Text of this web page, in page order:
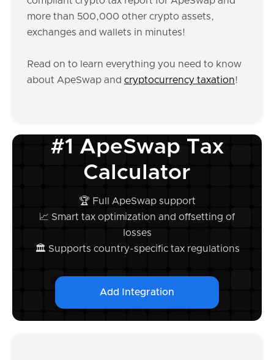
more than 500,000 other crypto assets,
exchanges and wallets in minutes!
Read on to learn everything you need to know
about ApeSwap and cryptocurrency taxation!
#1 ApeSwap Tax
Calculator
🏆 Full ApeSwap support
📈 Smart tax optimization and offsetting of
losses
🏛️ Supports country-specific tax regulations
Add Integration